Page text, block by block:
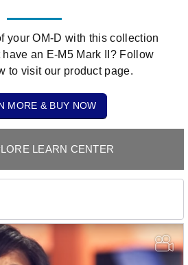
your OM-D with this collection
an E-M5 Mark II? Follow
to visit our product page.
MORE & BUY NOW
LEARN CENTER